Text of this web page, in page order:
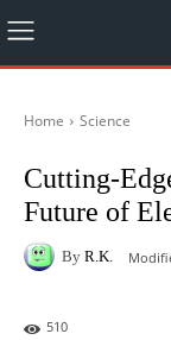
Home Science
Cutting-
Future of
By R.K.
510